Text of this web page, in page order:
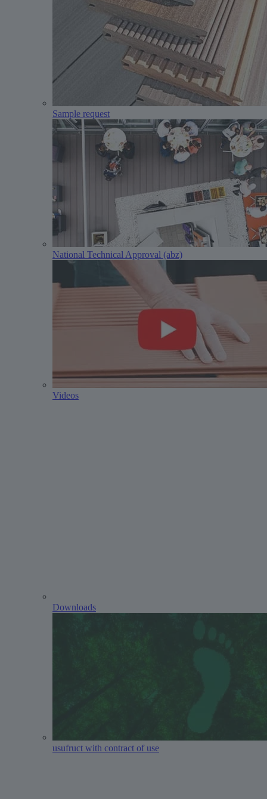
Sample request
National Technical Approval (abz)
Videos
Downloads
usufruct with contract of use